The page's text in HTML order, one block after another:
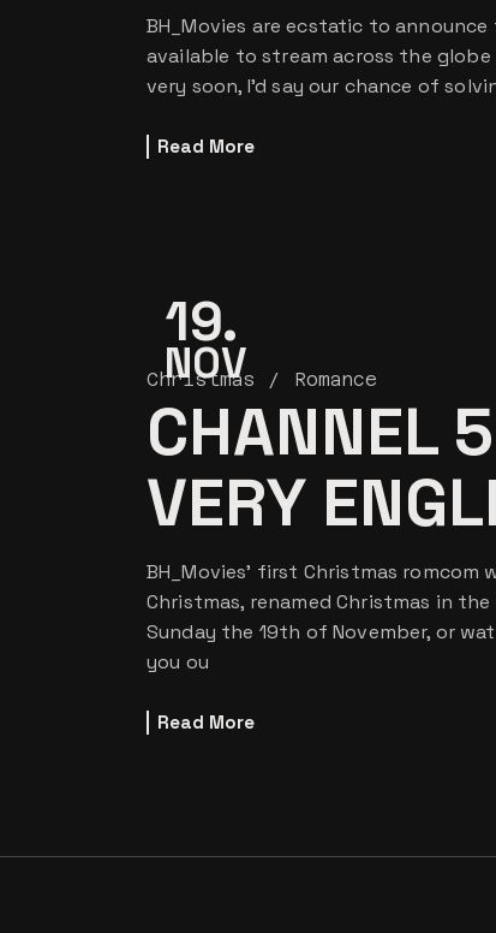
BH_Movies are ecstatic to
available to stream across the globe
very soon, I’d say our chance of
Read More
19
NOV
Christmas Romance
CHANNEL
VERY
BH_Movies’ first Christmas romcom
Christmas, renamed Christmas in
Sunday the 19th of November, or
you ou
Read More